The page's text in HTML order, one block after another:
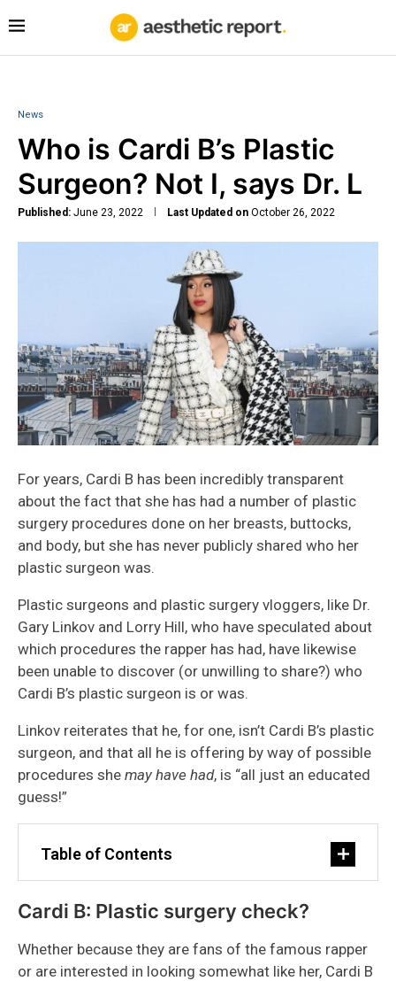
News
Who is Cardi B’s Plastic
Surgeon? Not I, says Dr. L
Published: June 23, 2022 Last Updated on October 26, 2022
For years, Cardi B has been incredibly transparent
about the fact that she has had a number of plastic
surgery procedures done on her breasts, buttocks,
and body, but she has never publicly shared who her
plastic surgeon was.
Plastic surgeons and plastic surgery vloggers, like Dr.
Gary Linkov and Lorry Hill, who have speculated about
which procedures the rapper has had, have likewise
been unable to discover (or unwilling to share?) who
Cardi B’s plastic surgeon is or was.
Linkov reiterates that he, for one, isn’t Cardi B’s plastic
surgeon, and that all he is offering by way of possible
procedures she may have had, is “all just an educated
guess!”
Table of Contents
Cardi B: Plastic surgery check?
Whether because they are fans of the famous rapper
or are interested in looking somewhat like her, Cardi B